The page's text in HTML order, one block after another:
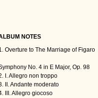
NOTES
Overture to The Marriage of Figaro
No. 4 in E Major, Op. 98
I. Allegro non troppo
II. Andante moderato
III. Allegro giocoso